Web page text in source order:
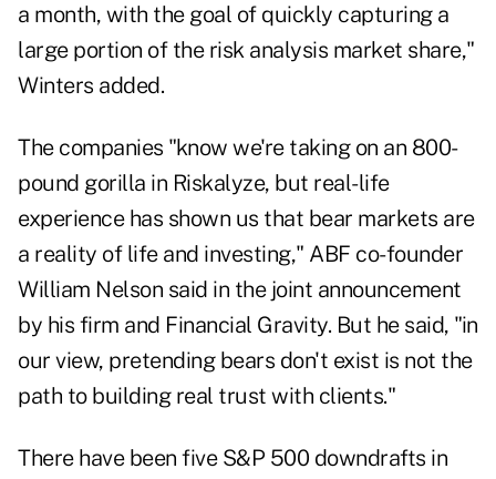
a month, with the goal of quickly capturing a
large portion of the risk analysis market share,"
Winters added.
The companies "know we're taking on an 800-
pound gorilla in Riskalyze, but real-life
experience has shown us that bear markets are
a reality of life and investing," ABF co-founder
William Nelson said in the joint announcement
by his firm and Financial Gravity. But he said, "in
our view, pretending bears don't exist is not the
path to building real trust with clients."
There have been five S&P 500 downdrafts in